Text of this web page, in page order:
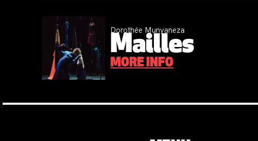
Dorothée Munyaneza
Mailles
MORE INFO